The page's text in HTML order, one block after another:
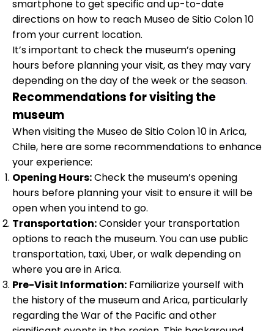
smartphone to get specific and up-to-date
directions on how to reach Museo de Sitio Colon 10
from your current location.
It’s important to check the museum’s opening
hours before planning your visit, as they may vary
depending on the day of the week or the season.
Recommendations for visiting the
museum
When visiting the Museo de Sitio Colon 10 in Arica,
Chile, here are some recommendations to enhance
your experience:
Opening Hours:Check the museum’s opening
hours before planning your visit to ensure it will be
open when you intend to go.
Transportation:Consider your transportation
options to reach the museum. You can use public
transportation, taxi, Uber, or walk depending on
where you are in Arica.
Pre-Visit Information: Familiarize yourself with
the history of the museum and Arica, particularly
regarding the War of the Pacific and other